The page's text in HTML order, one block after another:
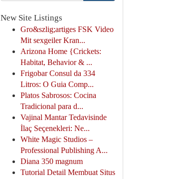
New Site Listings
Gro&szlig;artiges FSK Video
Mit sexgeiler Kran...
Arizona Home {Crickets:
Habitat, Behavior & ...
Frigobar Consul da 334
Litros: O Guia Comp...
Platos Sabrosos: Cocina
Tradicional para d...
Vajinal Mantar Tedavisinde
İlaç Seçenekleri: Ne...
White Magic Studios –
Professional Publishing A...
Diana 350 magnum
Tutorial Detail Membuat Situs